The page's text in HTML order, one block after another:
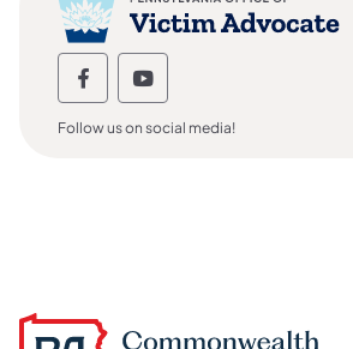
Office of Victim
Office of Victim
Follow us on social media!